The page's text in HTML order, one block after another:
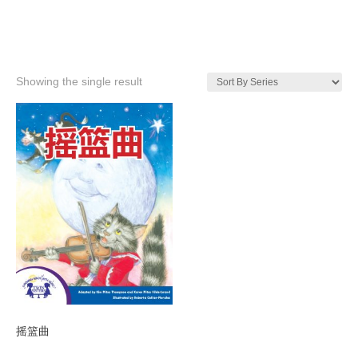
Showing the single result
摇篮曲